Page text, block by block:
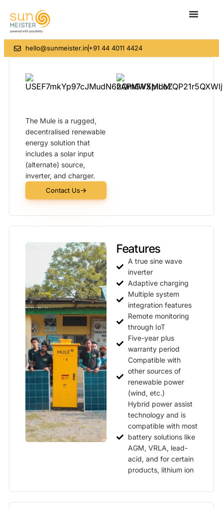
hello@sunmeister.in+91 44 4011 4424
The Mule is a rugged,
decentralised renewable
energy solution that
includes a solar input
(alternate) source,
inverter, and charger.
Contact Us
Features
A true sine wave
inverter
Adaptive charging
Multiple system
integration features
Remote monitoring
through IoT
Five-year plus
warranty period
Compatible with
other sources of
renewable power
(wind, etc.)
Hybrid power assist
technology and is
compatible with most
battery solutions like
AGM, VRLA, lead-
acid, and for certain
products, lithium ion